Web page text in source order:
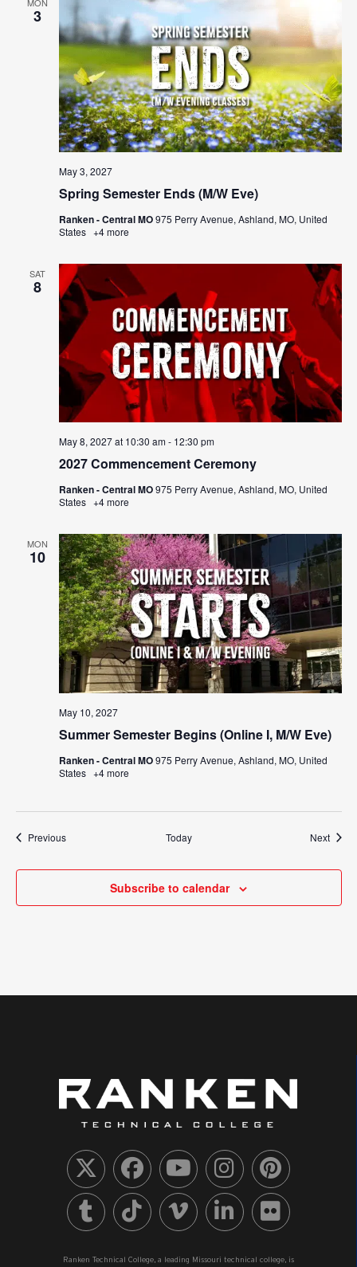
3
Spring Semester Ends (M/W Eve)
May 3, 2027
Ranken - Central MO975 Perry Avenue, Ashland, MO, United
States +4 more
SAT
8
2027 Commencement Ceremony
May 8, 2027 at 10:30 am- 12:30 pm
Ranken - Central MO975 Perry Avenue, Ashland, MO, United
States +4 more
MON
10
Summer Semester Begins (Online I, M/W Eve)
May 10, 2027
Ranken - Central MO975 Perry Avenue, Ashland, MO, United
States +4 more
PreviousEvents Today Next
Subscribe to calendar
Ranken Technical College, a leading Missouri technical college, is